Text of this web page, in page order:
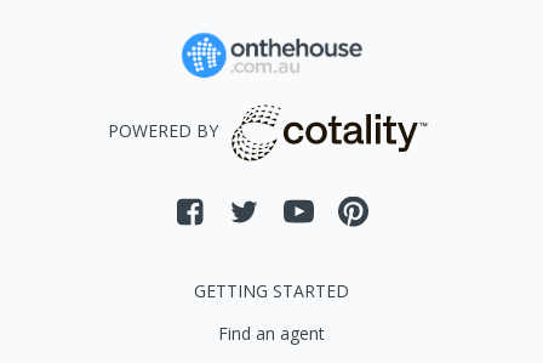
POWERED BY
GETTING STARTED
Find an agent